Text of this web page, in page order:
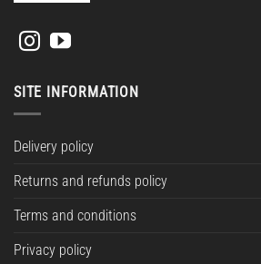
SITE INFORMATION
Delivery policy
Returns and refunds policy
Terms and conditions
Privacy policy